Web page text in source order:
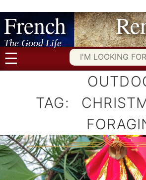
Skip
to
content
French
The Good Life
☰
TAG: